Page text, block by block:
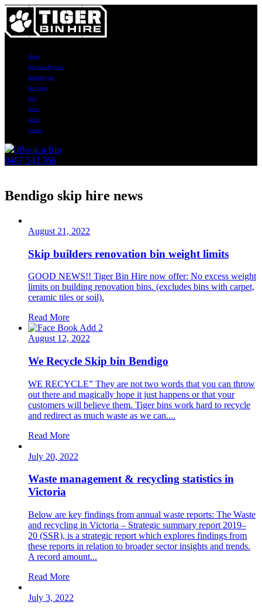
Home
Skip sizes & prices
Rubbish types
Recycling
FAQ
News
About
Contact
0Book a Bin
0467 542 366
Bendigo skip hire news
August 21, 2022
Skip builders renovation bin weight limits
GOOD NEWS!! Tiger Bin Hire now offer: No excess weight
limits on building renovation bins. (excludes bins with carpet,
ceramic tiles or soil).
Read More
August 12, 2022
We Recycle Skip bin Bendigo
WE RECYCLE” They are not two words that you can throw
out there and magically hope it just happens or that your
customers will believe them. Tiger bins work hard to recycle
and redirect as much waste as we can....
Read More
July 20, 2022
Waste management & recycling statistics in
Victoria
Below are key findings from annual waste reports: The Waste
and recycling in Victoria – Strategic summary report 2019–
20 (SSR), is a strategic report which explores findings from
these reports in relation to broader sector insights and trends.
A record amount...
Read More
July 3, 2022